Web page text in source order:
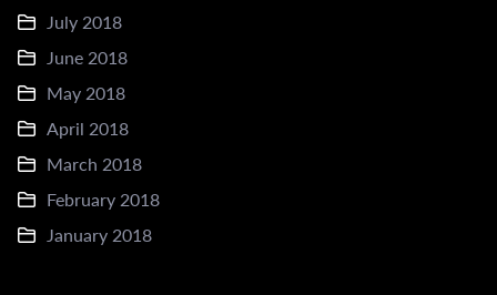
July 2018
June 2018
May 2018
April 2018
March 2018
February 2018
January 2018